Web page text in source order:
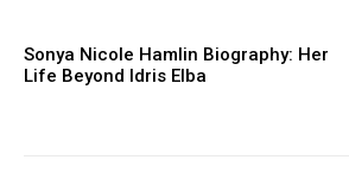
Sonya Nicole Hamlin Biography: Her
Life Beyond Idris Elba